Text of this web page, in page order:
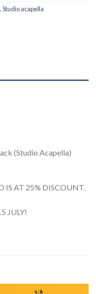
,Studio acapella
(Studio Acapella)
IS AT 25% DISCOUNT.
JULY!